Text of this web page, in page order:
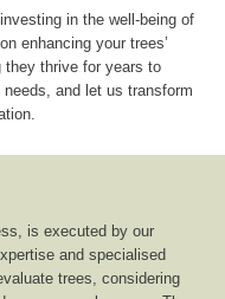
in the well-being of
enhancing your trees’
they thrive for years to
and let us transform
is executed by our
and specialised
trees, considering